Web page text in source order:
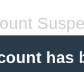
has